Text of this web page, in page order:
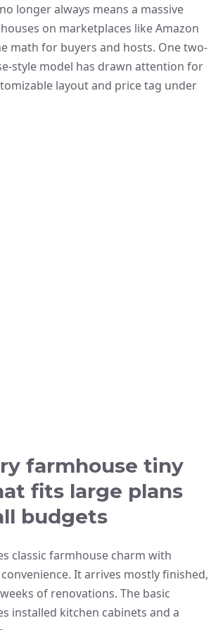
longer always means a massive
on marketplaces like Amazon
math for buyers and hosts. One two-
style model has drawn attention for
layout and price tag under
farmhouse tiny
fits large plans
budgets
classic farmhouse charm with
It arrives mostly finished,
of renovations. The basic
installed kitchen cabinets and a